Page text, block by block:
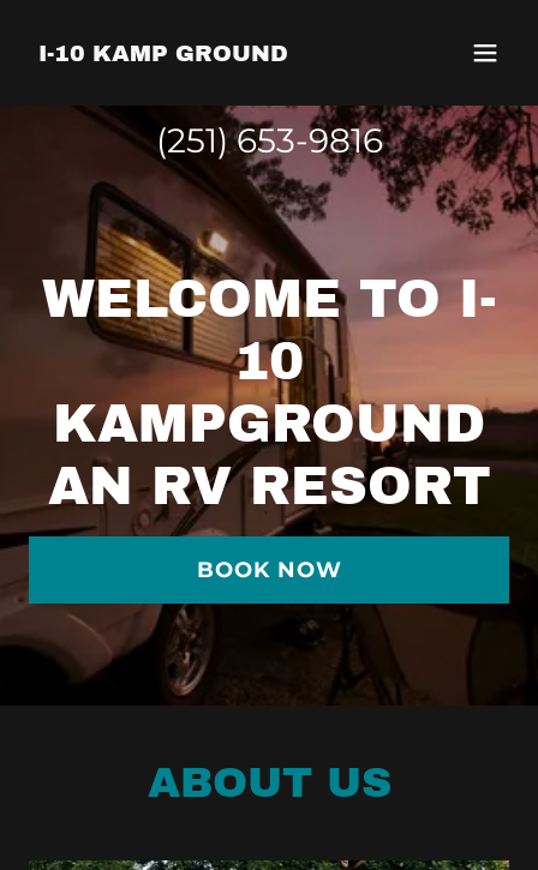
I-10 KAMP GROUND
(251) 653-9816
WELCOME TO I-
10
KAMPGROUND
AN RV RESORT
BOOK NOW
ABOUT US